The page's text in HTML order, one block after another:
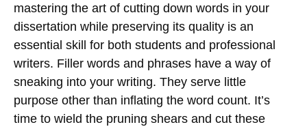
mastering the art of cutting down words in your
dissertation while preserving its quality is an
essential skill for both students and professional
writers. Filler words and phrases have a way of
sneaking into your writing. They serve little
purpose other than inflating the word count. It’s
time to wield the pruning shears and cut these